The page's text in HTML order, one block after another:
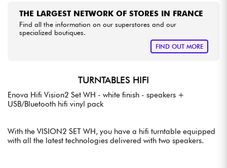
THE LARGEST NETWORK OF STORES IN FRANCE
Find all the information on our superstores and our
specialized boutiques.
FIND OUT MORE
TURNTABLES HIFI
Enova Hifi Vision2 Set WH - white finish - speakers +
USB/Bluetooth hifi vinyl pack
With the VISION2 SET WH, you have a hifi turntable equipped
with all the latest technologies delivered with two speakers.